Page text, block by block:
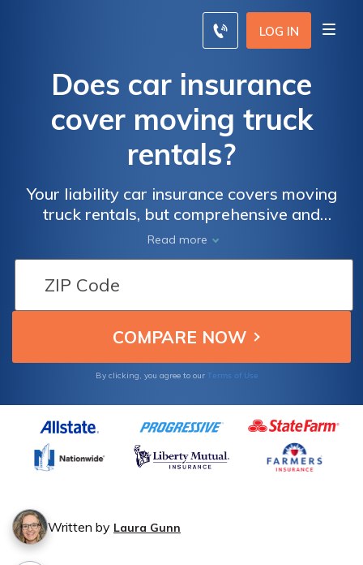
LOG IN
Does car insurance
cover moving truck
rentals?
Your liability car insurance covers moving
truck rentals, but comprehensive and
collision coverage will not carry over. You
can purchase physical damage coverage
from the rental agency.
Read more
By clicking, you agree to our Terms of Use
Written by Laura Gunn